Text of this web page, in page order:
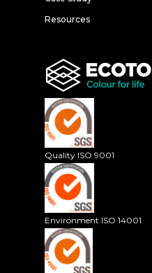
Resources
Quality ISO 9001
Environment ISO 14001